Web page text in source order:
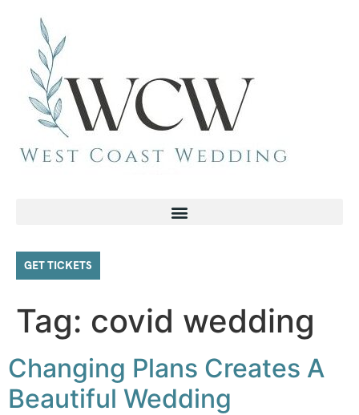
GET TICKETS
Tag: covid wedding
Changing Plans Creates A
Beautiful Wedding